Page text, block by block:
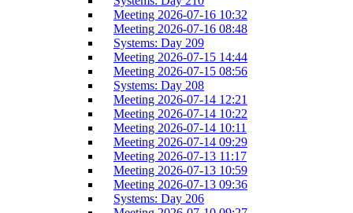
Meeting 2026-07-16 10:32
Meeting 2026-07-16 08:48
Systems: Day 209
Meeting 2026-07-15 14:44
Meeting 2026-07-15 08:56
Systems: Day 208
Meeting 2026-07-14 12:21
Meeting 2026-07-14 10:22
Meeting 2026-07-14 10:11
Meeting 2026-07-14 09:29
Meeting 2026-07-13 11:17
Meeting 2026-07-13 10:59
Meeting 2026-07-13 09:36
Systems: Day 206